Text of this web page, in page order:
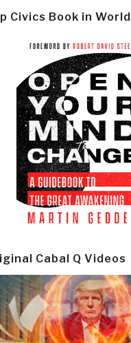
Civics Book in World
Cabal Q Videos